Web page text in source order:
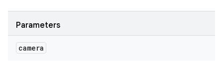
Parameters
camera